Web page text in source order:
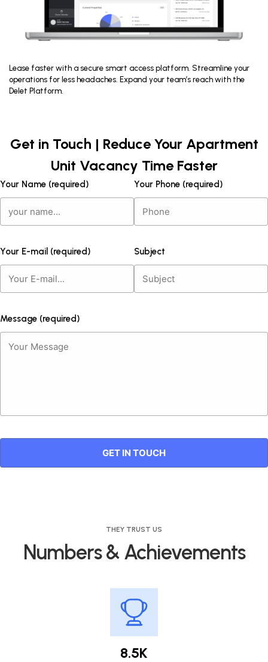
Lease faster with a secure smart access platform. Streamline your
operations for less headaches. Expand your team’s reach with the
Delet Platform.
Get in Touch | Reduce Your Apartment
Unit Vacancy Time Faster
Your Name (required) Your Phone (required)
Your E-mail (required) Subject
Message (required)
THEY TRUST US
Numbers & Achievements
8.5K